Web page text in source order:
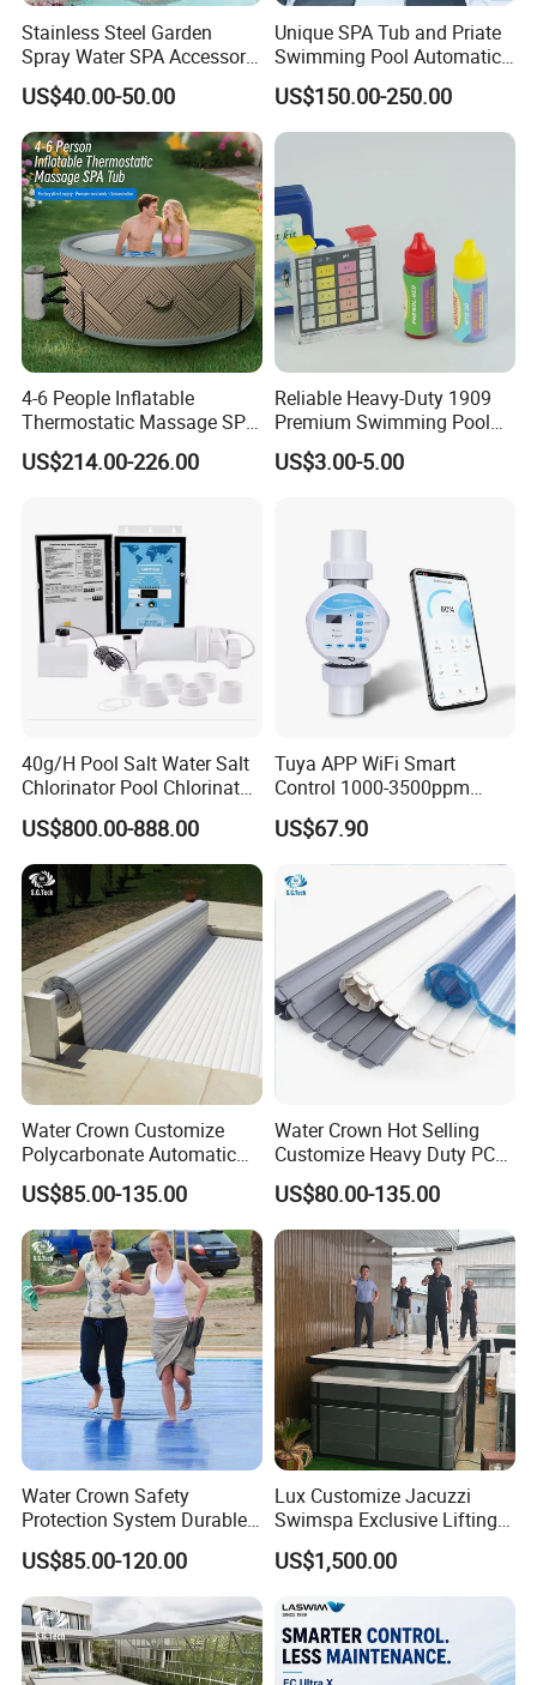
Stainless Steel Garden
Spray Water SPA Accessory
for Stunning Waterfall
US$40.00-50.00
Unique SPA Tub and Priate
Swimming Pool Automatic
Rolling Shutter Pool Cover
US$150.00-250.00
4-6 People Inflatable
Thermostatic Massage SPA
Tub Family Relax
Swimming Pool
US$214.00-226.00
Reliable Heavy-Duty 1909
Premium Swimming Pool
Indicator Test Strip for
Professional Use
US$3.00-5.00
40g/H Pool Salt Water Salt
Chlorinator Pool Chlorinator
Salt Chlorine Generator
US$800.00-888.00
Tuya APP WiFi Smart
Control 1000-3500ppm
Gallon Salt Chlorinator for
Swimming Pool Salt
Chlorine Machine Salt Water
Chlorinator
US$67.90
Water Crown Customize
Polycarbonate Automatic
Motorized Pool Cover
US$85.00-135.00
Water Crown Hot Selling
Customize Heavy Duty PC
Automatic Swimming Pool
Cover
US$80.00-135.00
Water Crown Safety
Protection System Durable
Automatic PC Swimming
Pool Cover
US$85.00-120.00
Lux Customize Jacuzzi
Swimspa Exclusive Lifting
Pool Cover
US$1,500.00